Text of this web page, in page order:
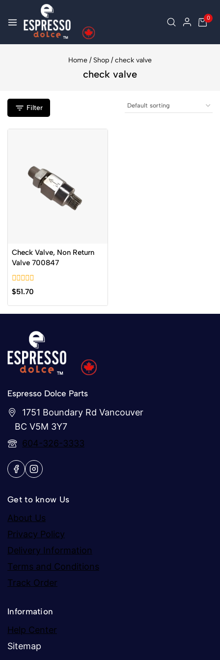
0
Home / Shop / check valve
check valve
Filter
Check Valve, Non Return
Valve 700847
0
out
of
$51.70
Espresso Dolce Parts
1751 Boundary Rd Vancouver
BC V5M 3Y7
604-326-3333
Get to know Us
About Us
Privacy Policy
Delivery Information
Terms and Conditions
Track Order
Information
Help Center
Sitemap